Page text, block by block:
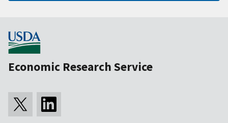
Economic Research Service